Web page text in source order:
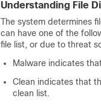
Understanding File
The system determines
can have one of the
file list, or due to threat
Malware indicates
Clean indicates that
clean list.